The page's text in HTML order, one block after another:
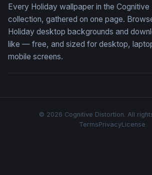
Every Holiday wallpaper in the Cognitive
collection, gathered on one page.
Holiday desktop backgrounds and
like — free, and sized for desktop,
mobile screens.
© 2026 Cognitive Distortion. All
TermsPrivacyLicense